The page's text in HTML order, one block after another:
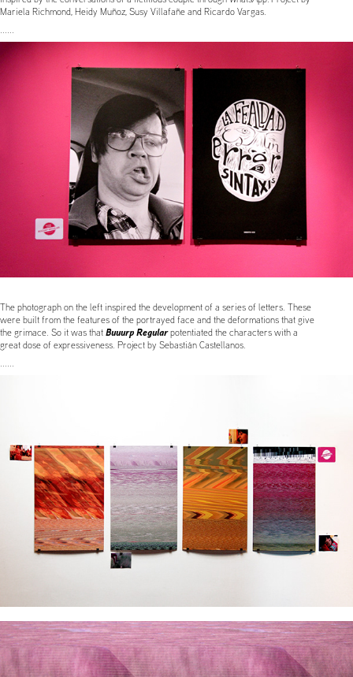
Mariela Richmond, Heidy Muñoz, Susy Villafañe and Ricardo Vargas.
......
The photograph on the left inspired the development of a series of letters. These
were built from the features of the portrayed face and the deformations that give
the grimace. So it was that Buuurp Regularpotentiated the characters with a
great dose of expressiveness. Project by Sebastián Castellanos.